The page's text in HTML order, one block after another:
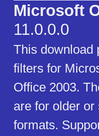
Microsoft
11.0.0.0
This download
filters for
Office 2003.
are for older
formats.